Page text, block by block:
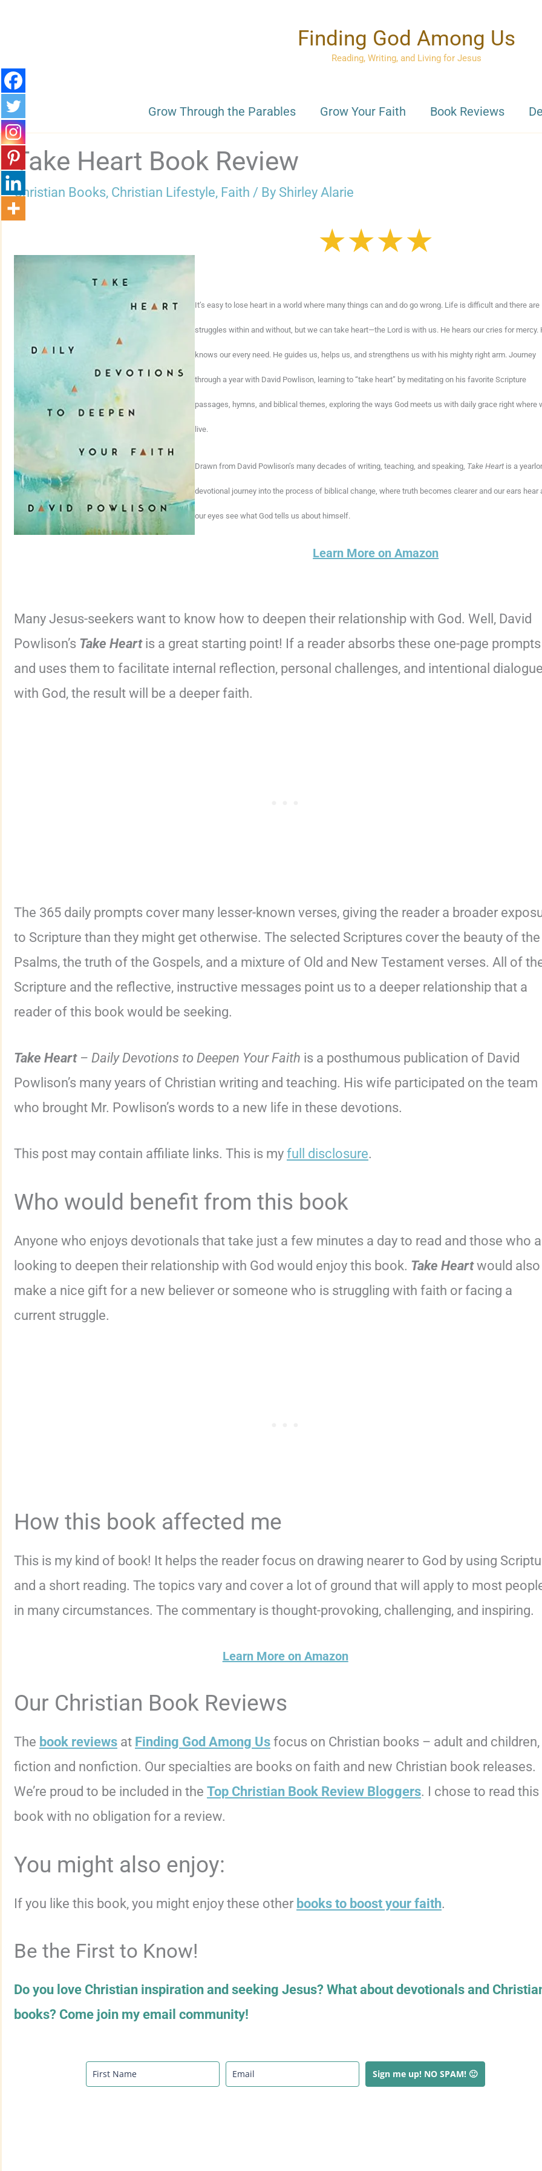
Finding God Among Us
Reading, Writing, and Living for Jesus
Grow Through the Parables Grow Your Faith Book Reviews
Take Heart Book Review
Christian Books, Christian Lifestyle, Faith / By Shirley Alarie
★★★★
It’s easy to lose heart in a world where many things can and do go wrong. Life is difficult and there are
struggles within and without, but we can take heart—the Lord is with us. He hears our cries for mercy.
knows our every need. He guides us, helps us, and strengthens us with his mighty right arm. Journey
through a year with David Powlison, learning to “take heart” by meditating on his favorite Scripture
passages, hymns, and biblical themes, exploring the ways God meets us with daily grace right where
live.
Drawn from David Powlison’s many decades of writing, teaching, and speaking, Take Heart is a
devotional journey into the process of biblical change, where truth becomes clearer and our ears hear
our eyes see what God tells us about himself.
Learn More on Amazon
Many Jesus-seekers want to know how to deepen their relationship with God. Well, David
Powlison’s Take Heartis a great starting point! If a reader absorbs these one-page prompts
and uses them to facilitate internal reflection, personal challenges, and intentional
with God, the result will be a deeper faith.
The 365 daily prompts cover many lesser-known verses, giving the reader a broader
to Scripture than they might get otherwise. The selected Scriptures cover the beauty of the
Psalms, the truth of the Gospels, and a mixture of Old and New Testament verses. All of
Scripture and the reflective, instructive messages point us to a deeper relationship that a
reader of this book would be seeking.
Take Heart – Daily Devotions to Deepen Your Faith is a posthumous publication of David
Powlison’s many years of Christian writing and teaching. His wife participated on the team
who brought Mr. Powlison’s words to a new life in these devotions.
This post may contain affiliate links. This is my full disclosure.
Who would benefit from this book
Anyone who enjoys devotionals that take just a few minutes a day to read and those who
looking to deepen their relationship with God would enjoy this book. Take Heartwould also
make a nice gift for a new believer or someone who is struggling with faith or facing a
current struggle.
How this book affected me
This is my kind of book! It helps the reader focus on drawing nearer to God by using
and a short reading. The topics vary and cover a lot of ground that will apply to most
in many circumstances. The commentary is thought-provoking, challenging, and inspiring.
Learn More on Amazon
Our Christian Book Reviews
The book reviews at Finding God Among Us focus on Christian books – adult and children,
fiction and nonfiction. Our specialties are books on faith and new Christian book releases.
We’re proud to be included in the Top Christian Book Review Bloggers. I chose to read this
book with no obligation for a review.
You might also enjoy:
If you like this book, you might enjoy these other books to boost your faith.
Be the First to Know!
Do you love Christian inspiration and seeking Jesus? What about devotionals and
books? Come join my email community!
Sign me up! NO SPAM! 🙂